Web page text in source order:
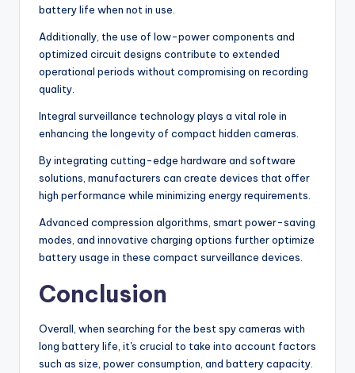
battery life when not in use.
Additionally, the use of low-power components and
optimized circuit designs contribute to extended
operational periods without compromising on recording
quality.
Integral surveillance technology plays a vital role in
enhancing the longevity of compact hidden cameras.
By integrating cutting-edge hardware and software
solutions, manufacturers can create devices that offer
high performance while minimizing energy requirements.
Advanced compression algorithms, smart power-saving
modes, and innovative charging options further optimize
battery usage in these compact surveillance devices.
Conclusion
Overall, when searching for the best spy cameras with
long battery life, it's crucial to take into account factors
such as size, power consumption, and battery capacity.